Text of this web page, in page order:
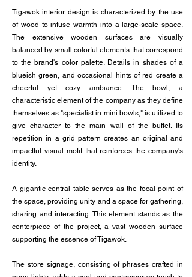
Tigawok interior design is characterized by the use
of wood to infuse warmth into a large-scale space.
The extensive wooden surfaces are visually
balanced by small colorful elements that correspond
to the brand's color palette. Details in shades of a
blueish green, and occasional hints of red create a
cheerful yet cozy ambiance. The bowl, a
characteristic element of the company as they define
themselves as "specialist in mini bowls," is utilized to
give character to the main wall of the buffet. Its
repetition in a grid pattern creates an original and
impactful visual motif that reinforces the company's
identity.
A gigantic central table serves as the focal point of
the space, providing unity and a space for gathering,
sharing and interacting. This element stands as the
centerpiece of the project, a vast wooden surface
supporting the essence of Tigawok.
The store signage, consisting of phrases crafted in